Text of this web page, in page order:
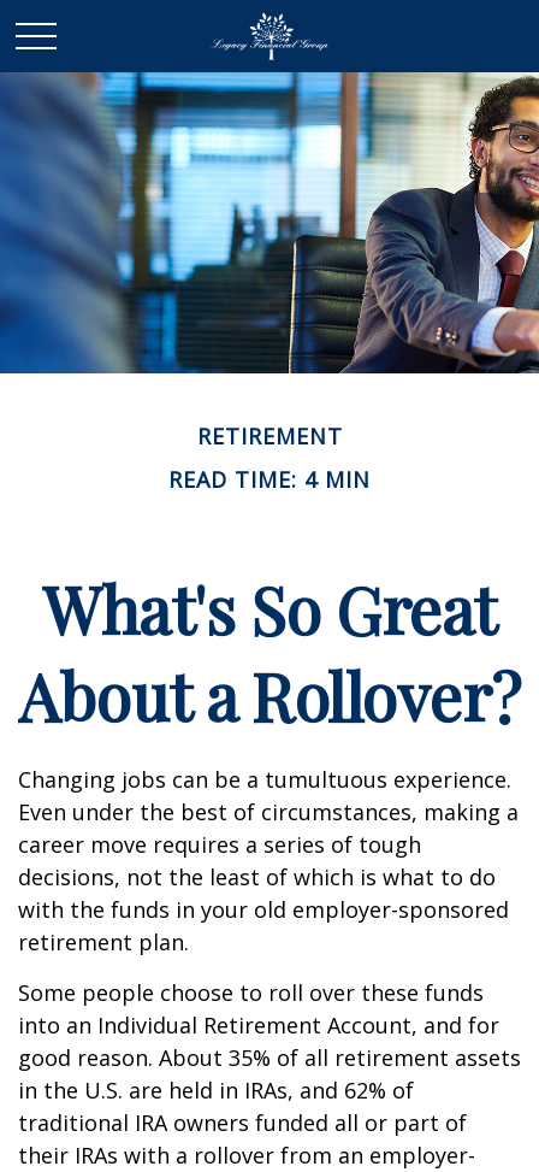
RETIREMENT
READ TIME: 4 MIN
What's So Great
About a Rollover?
Changing jobs can be a tumultuous experience.
Even under the best of circumstances, making a
career move requires a series of tough
decisions, not the least of which is what to do
with the funds in your old employer-sponsored
retirement plan.
Some people choose to roll over these funds
into an Individual Retirement Account, and for
good reason. About 35% of all retirement assets
in the U.S. are held in IRAs, and 62% of
traditional IRA owners funded all or part of
their IRAs with a rollover from an employer-